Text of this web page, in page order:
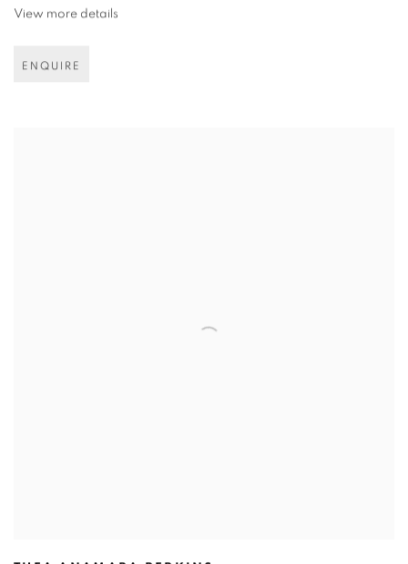
View more details
ENQUIRE